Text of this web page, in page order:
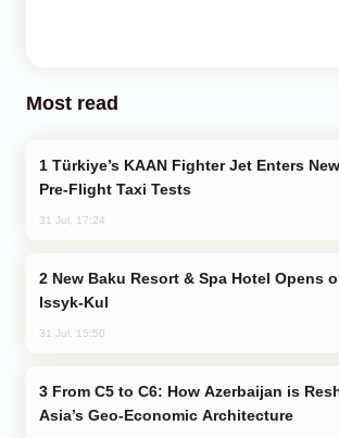
Most read
Pre-Flight Taxi Tests
31 Jul, 17:24
Issyk-Kul
31 Jul, 15:50
Asia’s Geo-Economic Architecture